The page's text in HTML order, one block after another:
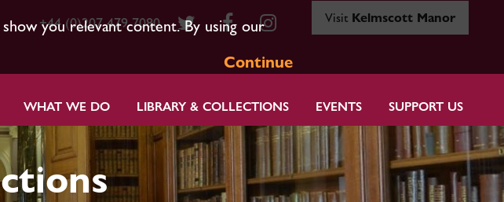
you relevant content. By using our
Continue
+44 (0)207 479 7080 Visit Kelmscott Manor
WHAT WE DO LIBRARY & COLLECTIONS EVENTS SUPPORT US